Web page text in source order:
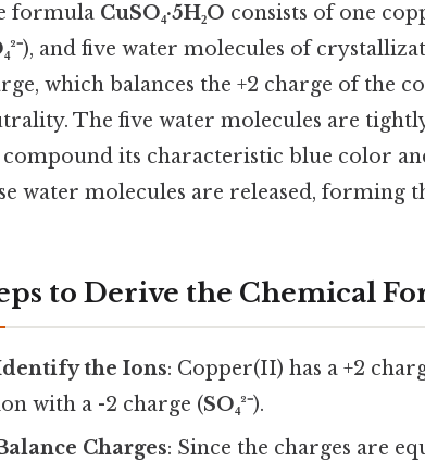
formula CuSO₄·5H₂O consists of one
), and five water molecules of
which balances the +2 charge of the
The five water molecules are
compound its characteristic blue color
water molecules are released, forming
to Derive the Chemical
the Ions: Copper(II) has a +2
with a -2 charge (SO₄²⁻).
Charges: Since the charges are